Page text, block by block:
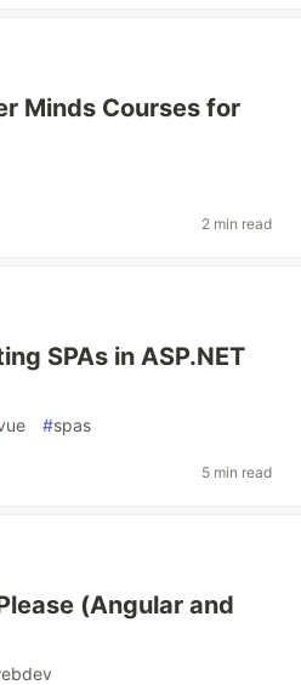
Minds Courses for
2 min read
SPAs in ASP.NET
#spas
5 min read
(Angular and